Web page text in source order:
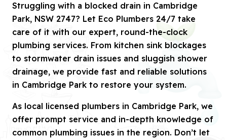
Struggling with a blocked drain in Cambridge
Park, NSW 2747? Let Eco Plumbers 24/7 take
care of it with our expert, round-the-clock
plumbing services. From kitchen sink blockages
to stormwater drain issues and sluggish shower
drainage, we provide fast and reliable solutions
in Cambridge Park to restore your system.
As local licensed plumbers in Cambridge Park, we
offer prompt service and in-depth knowledge of
common plumbing issues in the region. Don’t let